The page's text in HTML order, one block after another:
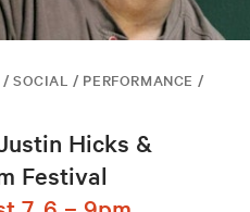
SOCIAL / PERFORMANCE /
Hicks &
Festival